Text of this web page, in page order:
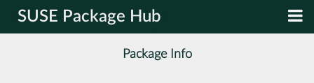
SUSE Package Hub
Package Info